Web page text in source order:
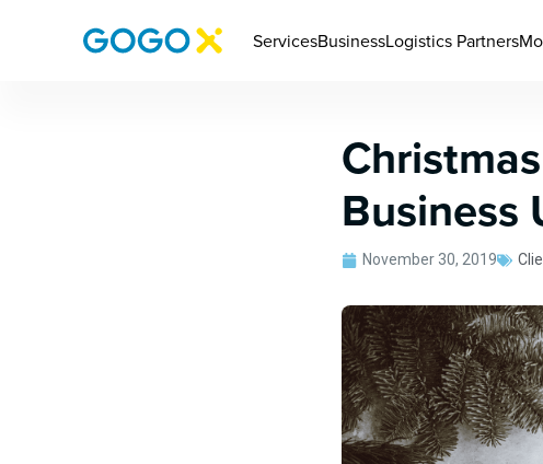
ServicesBusinessLogistics Partners
Business
November 30, 2019